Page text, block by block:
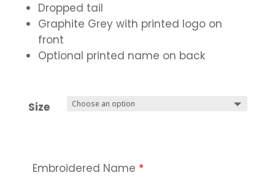
Dropped tail
Graphite Grey with printed logo on
front
Optional printed name on back
Size
Embroidered Name *